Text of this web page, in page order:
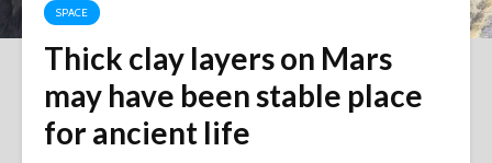
SPACE
Thick clay layers on Mars
may have been stable place
for ancient life